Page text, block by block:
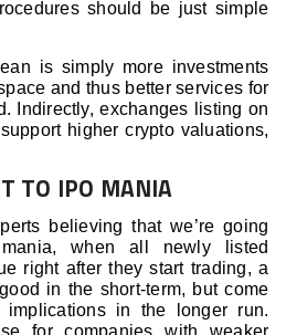
should be just simple
is simply more investments
and thus better services for
Indirectly, exchanges listing on
higher crypto valuations,
TO IPO MANIA
believing that we’re going
when all newly listed
right after they start trading, a
in the short-term, but come
implications in the longer run.
for companies with weaker